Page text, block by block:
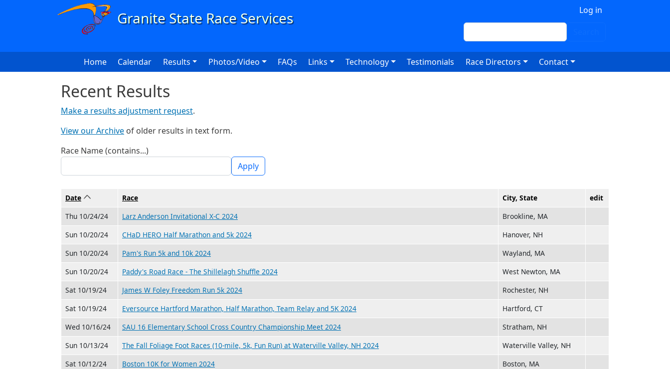
Skip to main content
Log in
Search
Main navigation
Home Calendar Results Photos/Video FAQs Links Technology Testimonials Race Directors Contact
Recent Results
Make a results adjustment request.
View our Archive of older results in text form.
Race Name (contains...)
Apply
Date Sort ascending
Race City, State
edit
Thu 10/24/24
Larz Anderson Invitational X-C 2024
Brookline, MA
Sun 10/20/24
CHaD HERO Half Marathon and 5k 2024
Hanover, NH
Sun 10/20/24
Pam's Run 5k and 10k 2024
Wayland, MA
Sun 10/20/24
Paddy's Road Race - The Shillelagh Shuffle 2024
West Newton, MA
Sat 10/19/24
James W Foley Freedom Run 5k 2024
Rochester, NH
Sat 10/19/24
Eversource Hartford Marathon, Half Marathon, Team Relay and 5K 2024
Hartford, CT
Wed 10/16/24
SAU 16 Elementary School Cross Country Championship Meet 2024
Stratham, NH
Sun 10/13/24
The Fall Foliage Foot Races (10-mile, 5k, Fun Run) at Waterville Valley, NH 2024
Waterville Valley, NH
Sat 10/12/24
Boston 10K for Women 2024
Boston, MA